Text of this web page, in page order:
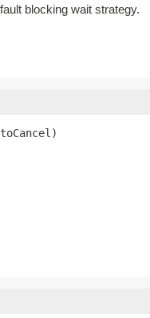
blocking wait strategy.